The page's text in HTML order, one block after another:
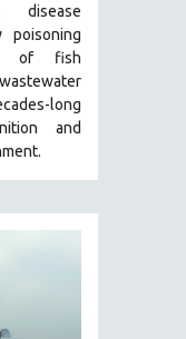
disease
poisoning
of fish
long
and